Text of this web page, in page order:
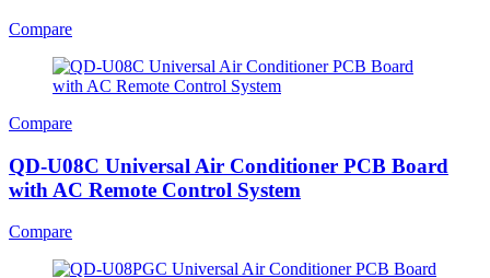
Compare
Compare
QD-U08C Universal Air Conditioner PCB Board
with AC Remote Control System
Compare